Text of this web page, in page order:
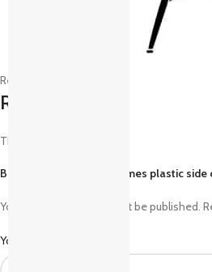
Reviews (0)
Reviews
There are no reviews yet.
Be the first to review “Eames plastic side
Your email address will not be published.
Your rating